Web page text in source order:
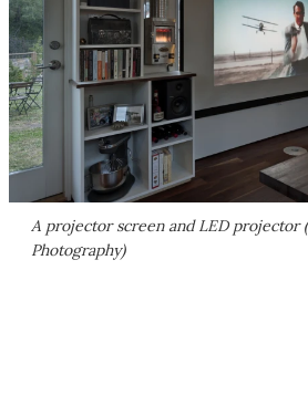
A projector screen and LED projector
Photography)